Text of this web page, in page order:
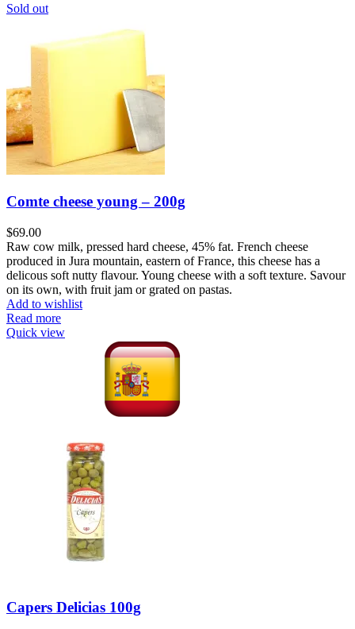
Sold out
Comte cheese young – 200g
$69.00
Raw cow milk, pressed hard cheese, 45% fat. French cheese
produced in Jura mountain, eastern of France, this cheese has a
delicous soft nutty flavour. Young cheese with a soft texture. Savour
on its own, with fruit jam or grated on pastas.
Add to wishlist
Read more
Quick view
Capers Delicias 100g